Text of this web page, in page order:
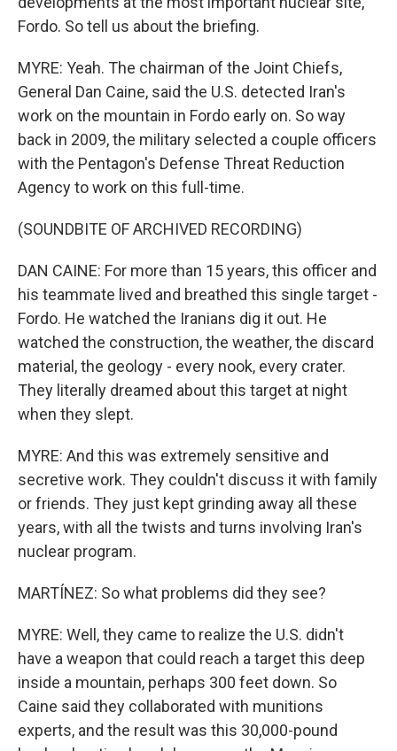
Fordo. So tell us about the briefing.
MYRE: Yeah. The chairman of the Joint Chiefs,
General Dan Caine, said the U.S. detected Iran's
work on the mountain in Fordo early on. So way
back in 2009, the military selected a couple officers
with the Pentagon's Defense Threat Reduction
Agency to work on this full-time.
(SOUNDBITE OF ARCHIVED RECORDING)
DAN CAINE: For more than 15 years, this officer and
his teammate lived and breathed this single target -
Fordo. He watched the Iranians dig it out. He
watched the construction, the weather, the discard
material, the geology - every nook, every crater.
They literally dreamed about this target at night
when they slept.
MYRE: And this was extremely sensitive and
secretive work. They couldn't discuss it with family
or friends. They just kept grinding away all these
years, with all the twists and turns involving Iran's
nuclear program.
MARTÍNEZ: So what problems did they see?
MYRE: Well, they came to realize the U.S. didn't
have a weapon that could reach a target this deep
inside a mountain, perhaps 300 feet down. So
Caine said they collaborated with munitions
experts, and the result was this 30,000-pound